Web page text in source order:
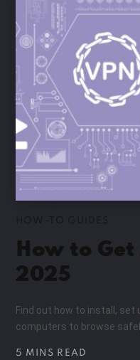
HOW-TO GUIDES
How to Get
2025
Find out how to install, set
computers to browse
5 MINS READ